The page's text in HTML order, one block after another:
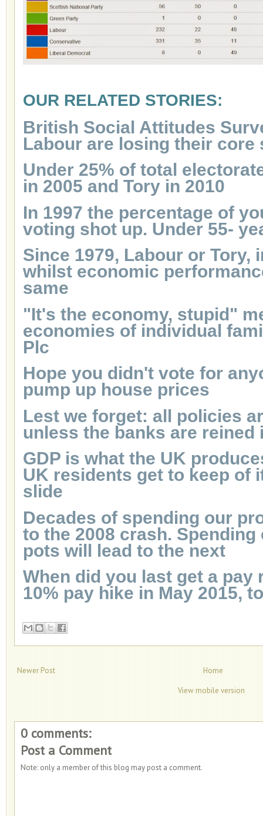
OUR RELATED STORIES:
British Social Attitudes
Labour are losing their core
Under 25% of total
in 2005 and Tory in 2010
In 1997 the percentage of
voting shot up. Under 55-
Since 1979, Labour or Tory,
whilst economic
same
"It's the economy, stupid"
economies of individual
Plc
Hope you didn't vote for
pump up house prices
Lest we forget: all policies
unless the banks are reined
GDP is what the UK
UK residents get to keep of
slide
Decades of spending our
to the 2008 crash.
pots will lead to the next
When did you last get a pay
10% pay hike in May 2015,
Newer Post
Home
View mobile version
0 comments:
Post a Comment
Note: only a member of this blog may post a comment.